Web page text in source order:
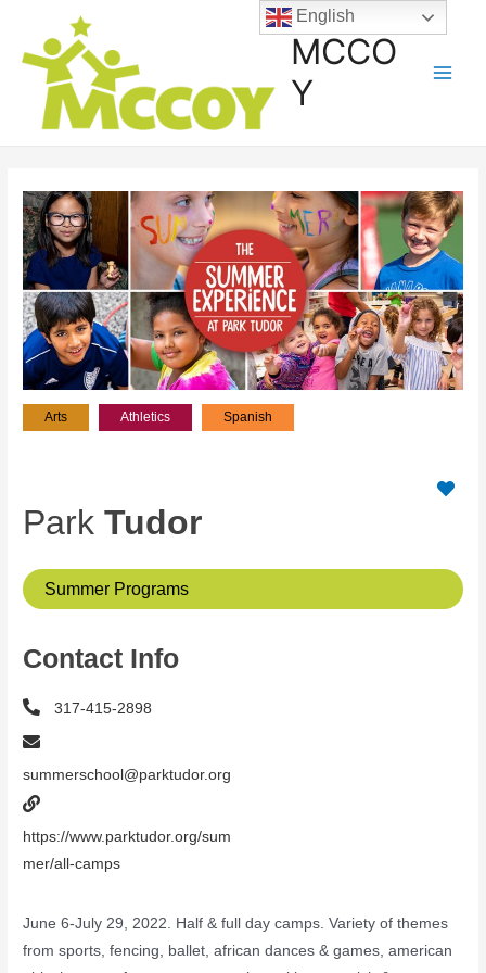
MCCO
Y
Arts Athletics Spanish
ParkTudor
Summer Programs
Contact Info
317-415-2898
summerschool@parktudor.org
https://www.parktudor.org/sum
mer/all-camps
June 6-July 29, 2022. Half & full day camps. Variety of themes
from sports, fencing, ballet, african dances & games, american
English